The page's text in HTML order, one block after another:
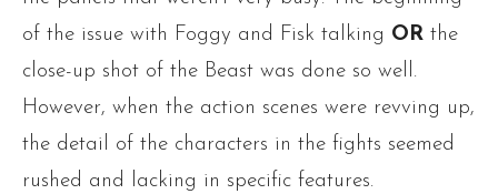
of the issue with Foggy and Fisk talking OR the
close-up shot of the Beast was done so well.
However, when the action scenes were revving up,
the detail of the characters in the fights seemed
rushed and lacking in specific features.